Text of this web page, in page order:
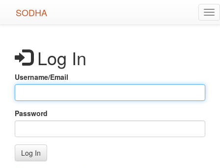
SODHA
Log In
Username/Email
Password
Log In